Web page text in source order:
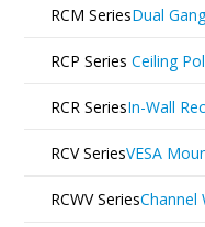
RCM SeriesDual
RCP Series Ceiling
RCR SeriesIn-Wall
RCV SeriesVESA
RCWV SeriesChannel